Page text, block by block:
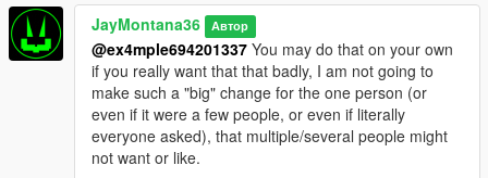
JayMontana36 Автор
@ex4mple694201337 You may do that on your own
if you really want that that badly, I am not going to
make such a "big" change for the one person (or
even if it were a few people, or even if literally
everyone asked), that multiple/several people might
not want or like.